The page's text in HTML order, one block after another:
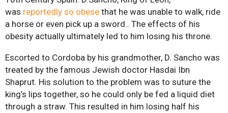
Biliopancreatic Diversion
Gastric Sleeve
Mini-Gastric Bypass
Roux-en-Y Gastric
Bypass
was reportedly so obese that he was unable to walk, ride
a horse or even pick up a sword.. The effects of his
obesity actually ultimately led to him losing his throne.
Escorted to Cordoba by his grandmother, D. Sancho was
treated by the famous Jewish doctor Hasdai Ibn
Shaprut. His solution to the problem was to suture the
king’s lips together, so he could only be fed a liquid diet
through a straw. This resulted in him losing half his